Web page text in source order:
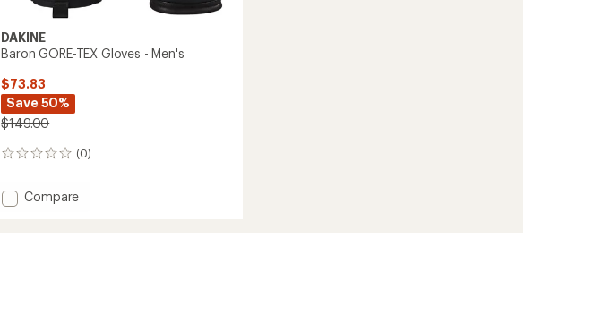
DAKINE
Baron GORE-TEX Gloves - Men's
$73.83
Save 50%
$149.00
(0)
0
Add
Compare